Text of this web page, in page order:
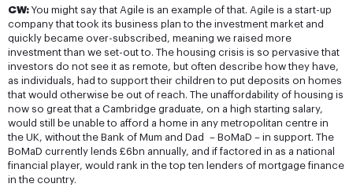
CW:You might say that Agile is an example of that. Agile is a start-up
company that took its business plan to the investment market and
quickly became over-subscribed, meaning we raised more
investment than we set-out to. The housing crisis is so pervasive that
investors do not see it as remote, but often describe how they have,
as individuals, had to support their children to put deposits on homes
that would otherwise be out of reach. The unaffordability of housing is
now so great that a Cambridge graduate, on a high starting salary,
would still be unable to afford a home in any metropolitan centre in
the UK, without the Bank of Mum and Dad – BoMaD – in support. The
BoMaD currently lends £6bn annually, and if factored in as a national
financial player, would rank in the top ten lenders of mortgage finance
in the country.